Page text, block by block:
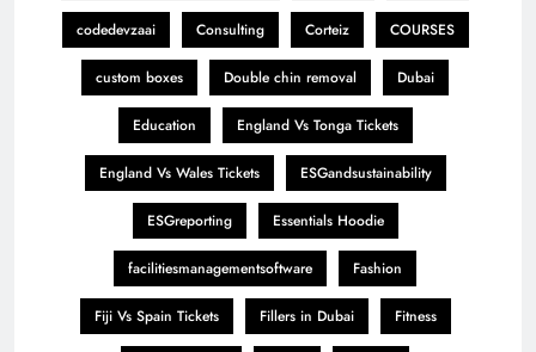
codedevzaai Consulting Corteiz COURSES
custom boxes Double chin removal Dubai
Education England Vs Tonga Tickets
England Vs Wales Tickets ESGandsustainability
ESGreporting Essentials Hoodie
facilitiesmanagementsoftware Fashion
Fiji Vs Spain Tickets Fillers in Dubai Fitness